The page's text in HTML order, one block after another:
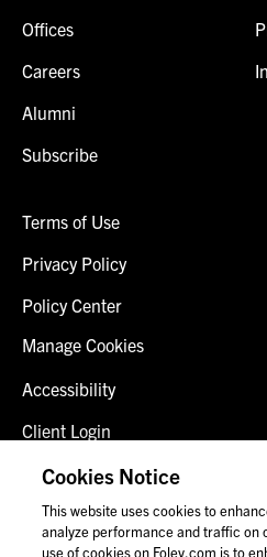
Offices
Careers
Alumni
Subscribe
Terms of Use
Privacy Policy
Policy Center
Manage Cookies
Accessibility
Client Login
Fraud Alert
Contact Us
Cookies Notice
This website uses cookies to
analyze performance and traffic on
use of cookies on Foley.com is to